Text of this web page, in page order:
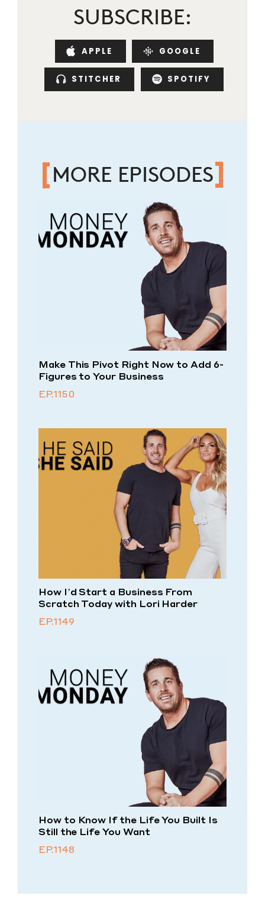
SUBSCRIBE:
APPLE GOOGLE
STITCHER SPOTIFY
MORE EPISODES
Make This Pivot Right Now to Add 6-
Figures to Your Business
EP.1150
How I’d Start a Business From
Scratch Today with Lori Harder
EP.1149
How to Know If the Life You Built Is
Still the Life You Want
EP.1148